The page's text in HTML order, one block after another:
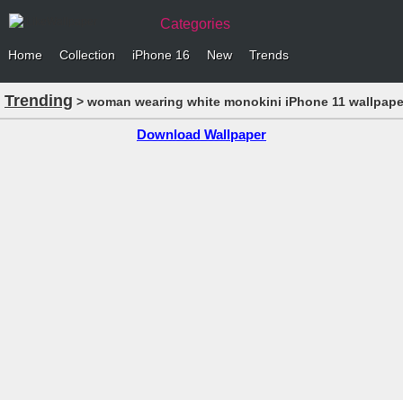
Categories
Home Collection iPhone 16 New Trends
Trending > woman wearing white monokini iPhone 11
Download Wallpaper